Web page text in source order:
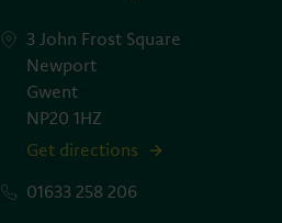
3 John Frost Square
Newport
Gwent
NP20 1HZ
Get directions
01633 258 206